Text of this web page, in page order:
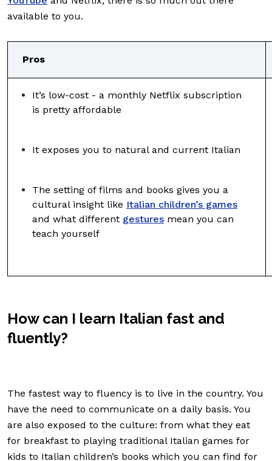
available to you.
Pros
It’s low-cost - a monthly Netflix subscription
is pretty affordable
It exposes you to natural and current Italian
The setting of films and books gives you a
cultural insight like Italian children’s games
and what different gestures mean you can
teach yourself
How can I learn Italian fast and
fluently?
The fastest way to fluency is to live in the country. You
have the need to communicate on a daily basis. You
are also exposed to the culture: from what they eat
for breakfast to playing traditional Italian games for
kids to Italian children’s books which you can find for